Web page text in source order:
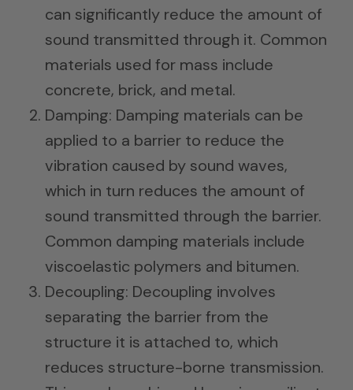
can significantly reduce the amount of
sound transmitted through it. Common
materials used for mass include
concrete, brick, and metal.
Damping: Damping materials can be
applied to a barrier to reduce the
vibration caused by sound waves,
which in turn reduces the amount of
sound transmitted through the barrier.
Common damping materials include
viscoelastic polymers and bitumen.
Decoupling: Decoupling involves
separating the barrier from the
structure it is attached to, which
reduces structure-borne transmission.